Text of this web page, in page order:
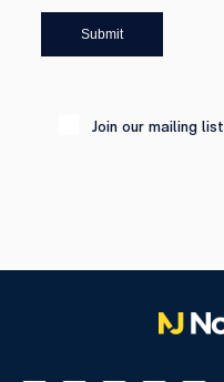
Submit
Join our mailing list